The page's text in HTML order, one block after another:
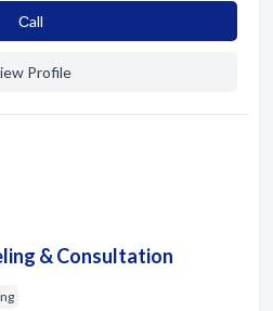
Сall
Profile
& Consultation